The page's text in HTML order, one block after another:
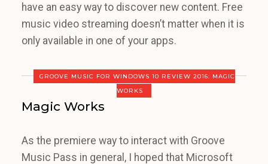
have an easy way to discover new content. Free
music video streaming doesn’t matter when it is
only available in one of your apps.
GROOVE MUSIC FOR WINDOWS 10 REVIEW 2016: MAGIC
WORKS
Magic Works
As the premiere way to interact with Groove
Music Pass in general, I hoped that Microsoft